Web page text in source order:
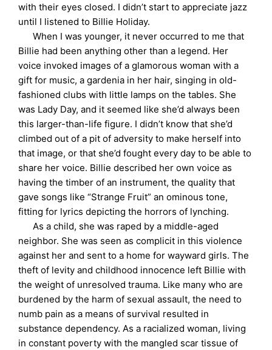
with their eyes closed. I didn’t start to appreciate jazz
until I listened to Billie Holiday.
When I was younger, it never occurred to me that
Billie had been anything other than a legend. Her
voice invoked images of a glamorous woman with a
gift for music, a gardenia in her hair, singing in old-
fashioned clubs with little lamps on the tables. She
was Lady Day, and it seemed like she’d always been
this larger-than-life figure. I didn’t know that she’d
climbed out of a pit of adversity to make herself into
that image, or that she’d fought every day to be able to
share her voice. Billie described her own voice as
having the timber of an instrument, the quality that
gave songs like “Strange Fruit” an ominous tone,
fitting for lyrics depicting the horrors of lynching.
As a child, she was raped by a middle-aged
neighbor. She was seen as complicit in this violence
against her and sent to a home for wayward girls. The
theft of levity and childhood innocence left Billie with
the weight of unresolved trauma. Like many who are
burdened by the harm of sexual assault, the need to
numb pain as a means of survival resulted in
substance dependency. As a racialized woman, living
in constant poverty with the mangled scar tissue of